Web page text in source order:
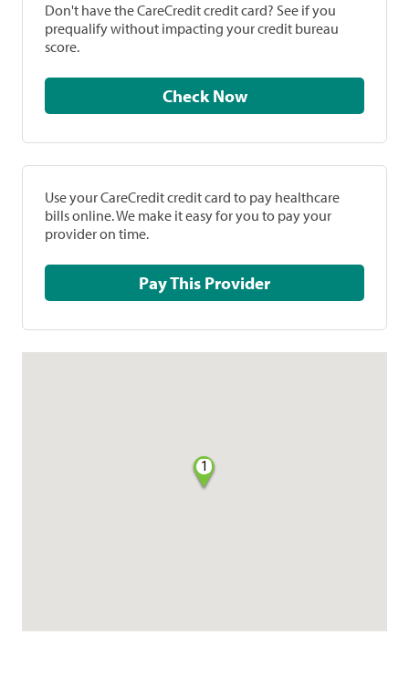
Don't have the CareCredit credit card? See if you
prequalify without impacting your credit bureau
score.
Check Now
Use your CareCredit credit card to pay healthcare
bills online. We make it easy for you to pay your
provider on time.
Pay This Provider
1